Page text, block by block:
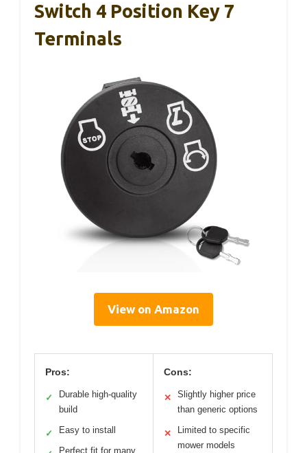
Switch 4 Position Key 7
Terminals
View on Amazon
Pros:
✓
Durable high-quality
build
✓ Easy to install
Perfect fit for many
Cons:
✕
Slightly higher price
than generic options
✕
Limited to specific
mower models